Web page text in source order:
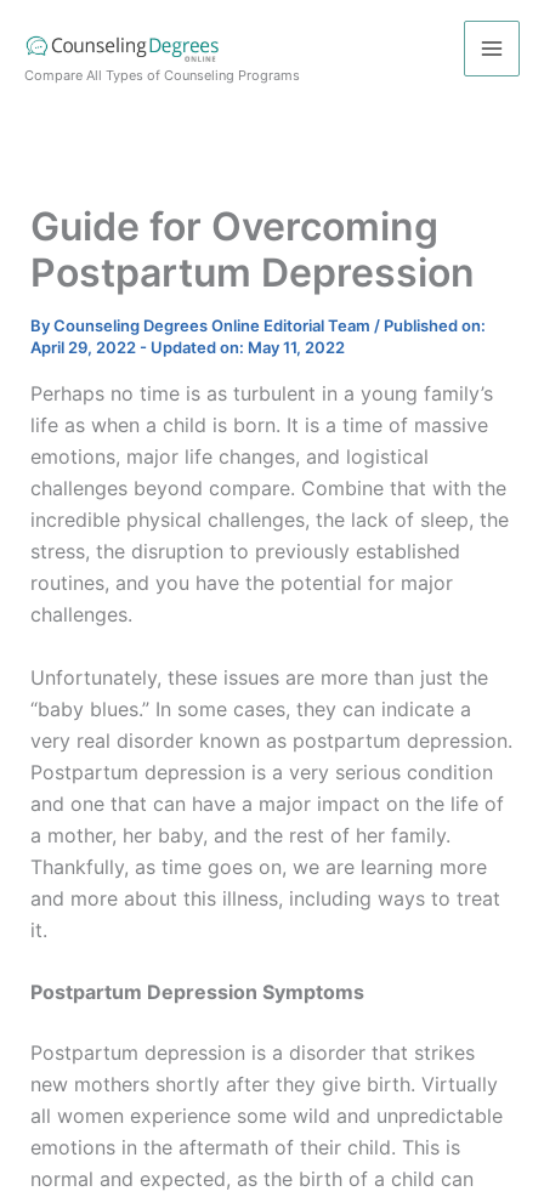
content
Compare All Types of Counseling Programs
Guide for Overcoming
Postpartum Depression
ByCounseling Degrees Online Editorial Team / Published on:
April 29, 2022- Updated on: May 11, 2022
Perhaps no time is as turbulent in a young family’s
life as when a child is born. It is a time of massive
emotions, major life changes, and logistical
challenges beyond compare. Combine that with the
incredible physical challenges, the lack of sleep, the
stress, the disruption to previously established
routines, and you have the potential for major
challenges.
Unfortunately, these issues are more than just the
“baby blues.” In some cases, they can indicate a
very real disorder known as postpartum depression.
Postpartum depression is a very serious condition
and one that can have a major impact on the life of
a mother, her baby, and the rest of her family.
Thankfully, as time goes on, we are learning more
and more about this illness, including ways to treat
it.
Postpartum Depression Symptoms
Postpartum depression is a disorder that strikes
new mothers shortly after they give birth. Virtually
all women experience some wild and unpredictable
emotions in the aftermath of their child. This is
normal and expected, as the birth of a child can